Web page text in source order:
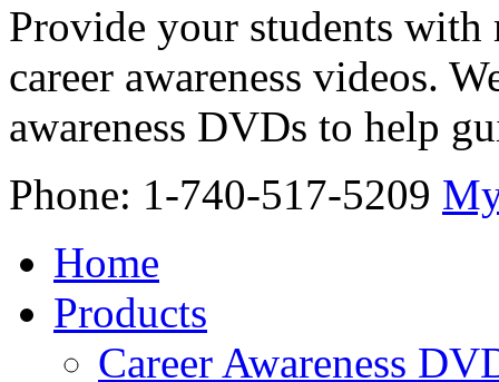
Provide your students
career awareness videos.
awareness DVDs to help
Phone: 1-740-517-5209
Home
Products
Career Awareness